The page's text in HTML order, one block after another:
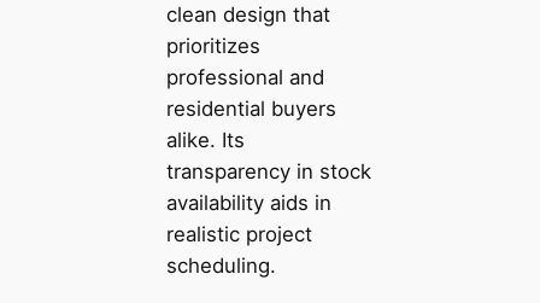
clean design that
prioritizes
professional and
residential buyers
alike. Its
transparency in stock
availability aids in
realistic project
scheduling.